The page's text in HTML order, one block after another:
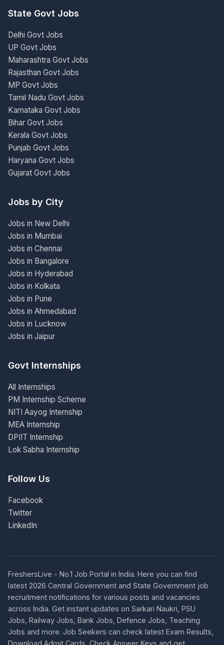
State Govt Jobs
Delhi Govt Jobs
UP Govt Jobs
Maharashtra Govt Jobs
Rajasthan Govt Jobs
MP Govt Jobs
Tamil Nadu Govt Jobs
Karnataka Govt Jobs
Bihar Govt Jobs
Kerala Govt Jobs
Punjab Govt Jobs
Haryana Govt Jobs
Gujarat Govt Jobs
Jobs by City
Jobs in New Delhi
Jobs in Mumbai
Jobs in Chennai
Jobs in Bangalore
Jobs in Hyderabad
Jobs in Kolkata
Jobs in Pune
Jobs in Ahmedabad
Jobs in Lucknow
Jobs in Jaipur
Govt Internships
All Internships
PM Internship Scheme
NITI Aayog Internship
MEA Internship
DPIIT Internship
Lok Sabha Internship
Follow Us
Facebook
Twitter
LinkedIn
FreshersLive - No.1 Job Portal in India. Here you can find
latest 2026 Central Government and State Government job
recruitment notifications for various posts and vacancies
across India. Get instant updates on Sarkari Naukri, PSU
Jobs, Railway Jobs, Bank Jobs, Defence Jobs, Teaching
Jobs and more. Job Seekers can check latest Exam Results,
Download Admit Cards, Check Answer Keys and get